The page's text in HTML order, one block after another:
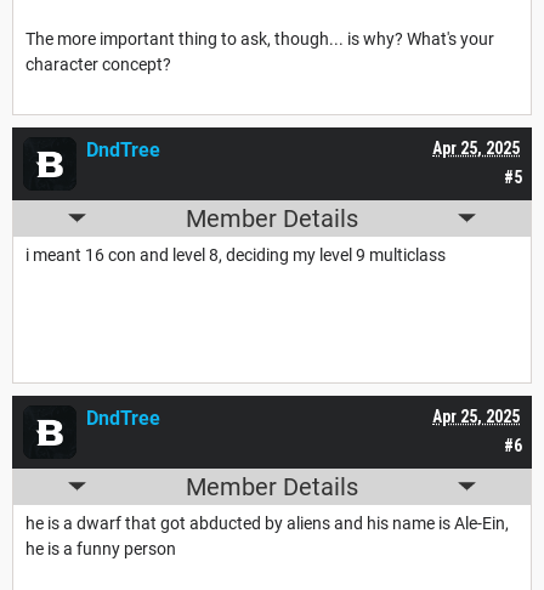
The more important thing to ask, though... is why? What's your
character concept?
#5
Apr 25, 2025
DndTree
Member Details
i meant 16 con and level 8, deciding my level 9 multiclass
#6
Apr 25, 2025
DndTree
Member Details
he is a dwarf that got abducted by aliens and his name is Ale-Ein,
he is a funny person